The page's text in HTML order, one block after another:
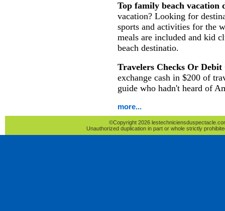
Top family beach vacation
vacation? Looking for
sports and activities for the
meals are included and kid
beach destinatio.
Travelers Checks Or Debit
exchange cash in $200 of
guide who hadn't heard of
more...
©Copyright 2026
Unauthorized duplication in part or whole strictly